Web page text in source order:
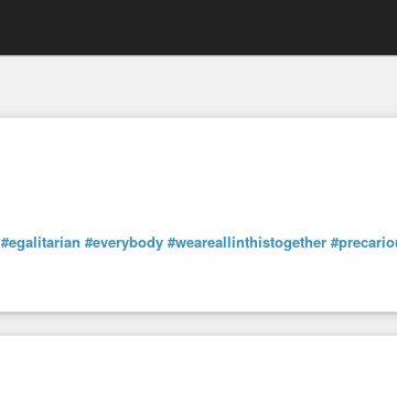
#egalitarian #everybody #weareallinthistogether